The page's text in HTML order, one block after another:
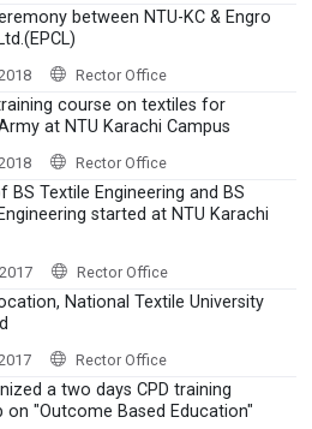
between NTU-KC & Engro
Rector Office
course on textiles for
at NTU Karachi Campus
Rector Office
BS Textile Engineering and BS
started at NTU Karachi
Rector Office
National Textile University
Rector Office
a two days CPD training
on "Outcome Based Education"